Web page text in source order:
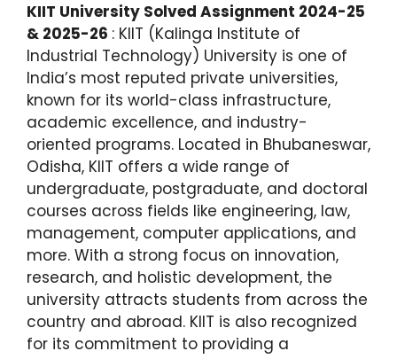
KIIT University Solved Assignment 2024-25
& 2025-26 : KIIT (Kalinga Institute of
Industrial Technology) University is one of
India’s most reputed private universities,
known for its world-class infrastructure,
academic excellence, and industry-
oriented programs. Located in Bhubaneswar,
Odisha, KIIT offers a wide range of
undergraduate, postgraduate, and doctoral
courses across fields like engineering, law,
management, computer applications, and
more. With a strong focus on innovation,
research, and holistic development, the
university attracts students from across the
country and abroad. KIIT is also recognized
for its commitment to providing a